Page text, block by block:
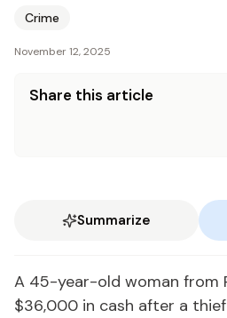
Crime
November 12, 2025
Share this article
Summarize
A 45-year-old woman from
$36,000 in cash after a